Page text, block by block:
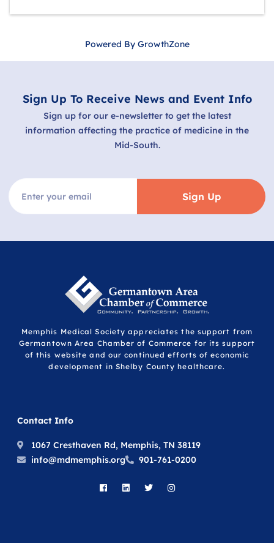
Powered By GrowthZone
Sign Up To Receive News and Event Info
Sign up for our e-newsletter to get the latest
information affecting the practice of medicine in the
Mid-South.
Sign Up
Memphis Medical Society appreciates the support from
Germantown Area Chamber of Commerce for its support
of this website and our continued efforts of economic
development in Shelby County healthcare.
Contact Info
1067 Cresthaven Rd, Memphis, TN 38119
info@mdmemphis.org
901-761-0200